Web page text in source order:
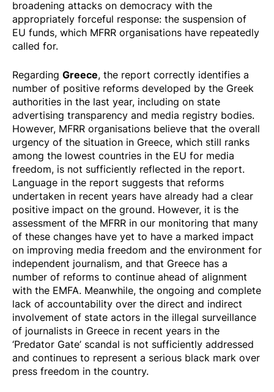
broadening attacks on democracy with the
appropriately forceful response: the suspension of
EU funds, which MFRR organisations have repeatedly
called for.
Regarding Greece, the report correctly identifies a
number of positive reforms developed by the Greek
authorities in the last year, including on state
advertising transparency and media registry bodies.
However, MFRR organisations believe that the overall
urgency of the situation in Greece, which still ranks
among the lowest countries in the EU for media
freedom, is not sufficiently reflected in the report.
Language in the report suggests that reforms
undertaken in recent years have already had a clear
positive impact on the ground. However, it is the
assessment of the MFRR in our monitoring that many
of these changes have yet to have a marked impact
on improving media freedom and the environment for
independent journalism, and that Greece has a
number of reforms to continue ahead of alignment
with the EMFA. Meanwhile, the ongoing and complete
lack of accountability over the direct and indirect
involvement of state actors in the illegal surveillance
of journalists in Greece in recent years in the
‘Predator Gate’ scandal is not sufficiently addressed
and continues to represent a serious black mark over
press freedom in the country.